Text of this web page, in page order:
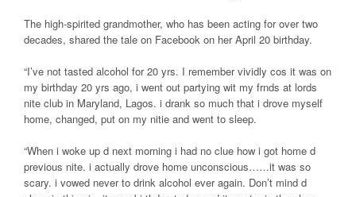
The high-spirited grandmother, who has been acting for over two
decades, shared the tale on Facebook on her April 20 birthday.
“I’ve not tasted alcohol for 20 yrs. I remember vividly cos it was on
my birthday 20 yrs ago, i went out partying wit my frnds at lords
nite club in Maryland, Lagos. i drank so much that i drove myself
home, changed, put on my nitie and went to sleep.
“When i woke up d next morning i had no clue how i got home d
previous nite. i actually drove home unconscious……it was so
scary. i vowed never to drink alcohol ever again. Don’t mind d